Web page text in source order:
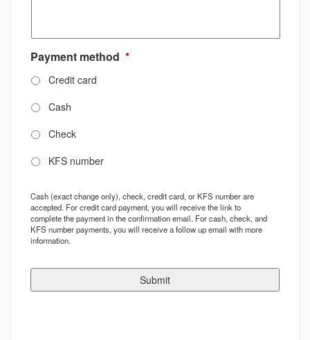
Payment method *
Credit card
Cash
Check
KFS number
Cash (exact change only), check, credit card, or KFS number are
accepted. For credit card payment, you will receive the link to
complete the payment in the confirmation email. For cash, check, and
KFS number payments, you will receive a follow up email with more
information.